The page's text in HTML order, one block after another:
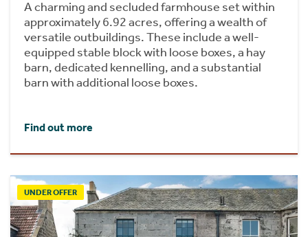
A charming and secluded farmhouse set within
approximately 6.92 acres, offering a wealth of
versatile outbuildings. These include a well-
equipped stable block with loose boxes, a hay
barn, dedicated kennelling, and a substantial
barn with additional loose boxes.
Find out more
UNDER OFFER